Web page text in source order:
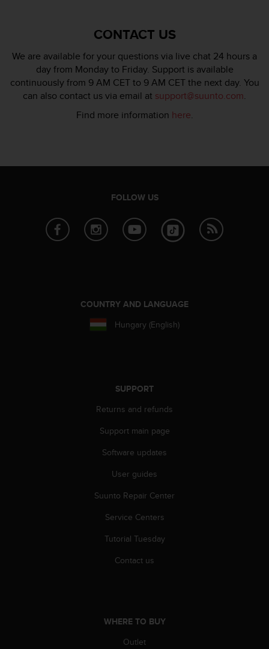
CONTACT US
We are available for your questions via live chat 24 hours a
day from Monday to Friday. Support is available
continuously from 9 AM CET to 9 AM CET the next day. You
can also contact us via email at support@suunto.com.
Find more information here.
FOLLOW US
COUNTRY AND LANGUAGE
Hungary (English)
SUPPORT
Returns and refunds
Support main page
Software updates
User guides
Suunto Repair Center
Service Centers
Tutorial Tuesday
Contact us
WHERE TO BUY
Outlet